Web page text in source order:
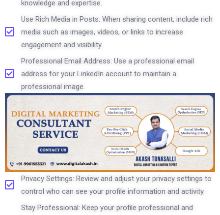
knowledge and expertise.
Use Rich Media in Posts: When sharing content, include rich
media such as images, videos, or links to increase
engagement and visibility.
Professional Email Address: Use a professional email
address for your LinkedIn account to maintain a
professional image.
Privacy Settings: Review and adjust your privacy settings to
control who can see your profile information and activity.
Stay Professional: Keep your profile professional and